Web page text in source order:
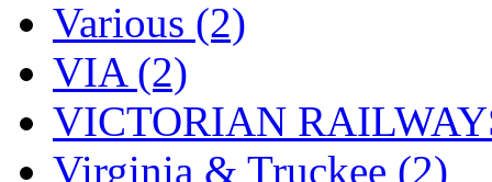
Various (2)
VIA (2)
VICTORIAN
Virginia & Truckee (2)